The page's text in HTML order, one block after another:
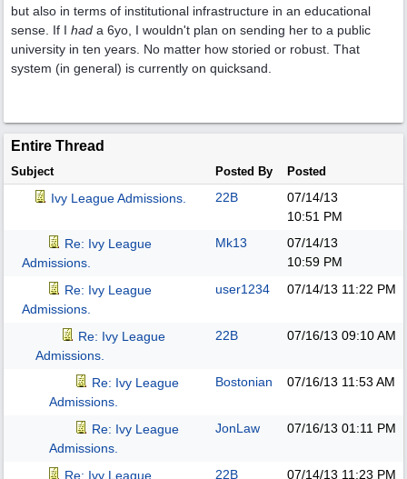
but also in terms of institutional infrastructure in an educational
sense. If I had a 6yo, I wouldn't plan on sending her to a public
university in ten years. No matter how storied or robust. That
system (in general) is currently on quicksand.
Entire Thread
Subject Posted By Posted
Ivy League Admissions. 22B
07/14/13
10:51 PM
Re: Ivy League
Admissions.
Mk13
07/14/13
10:59 PM
Re: Ivy League
Admissions.
user1234 07/14/13 11:22 PM
Re: Ivy League
Admissions.
22B 07/16/13 09:10 AM
Re: Ivy League
Admissions.
Bostonian 07/16/13 11:53 AM
Re: Ivy League
Admissions.
JonLaw 07/16/13 01:11 PM
Re: Ivy League
22B 07/14/13 11:23 PM